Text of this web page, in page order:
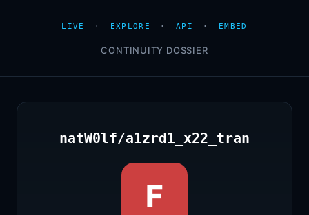
LIVE · EXPLORE · API · EMBED
CONTINUITY DOSSIER
natW0lf/a1zrd1_x22_tran
F